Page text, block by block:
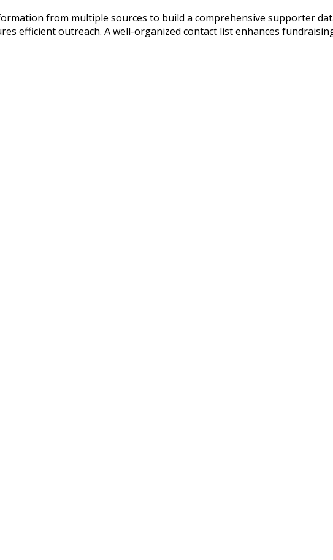
from multiple sources to build a comprehensive supporter
efficient outreach. A well-organized contact list enhances